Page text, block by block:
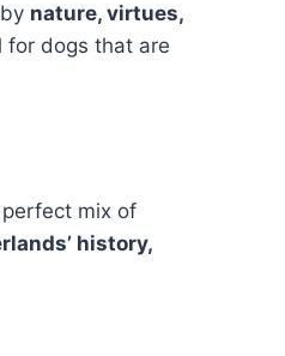
nature, virtues,
for dogs that are
mix of
history,